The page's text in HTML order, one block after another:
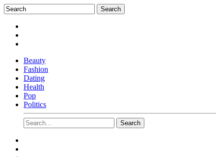
Beauty
Fashion
Dating
Health
Pop
Politics